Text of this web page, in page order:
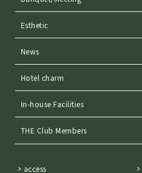
Esthetic
News
Hotel charm
In-house Facilities
THE Club Members
access